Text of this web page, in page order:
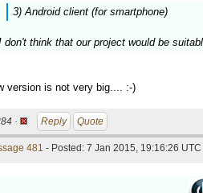
3) Android client (for smartphone)
don't think that our project would be
version is not very big.... :-)
· Reply Quote
481 - Posted: 7 Jan 2015, 19:16:26